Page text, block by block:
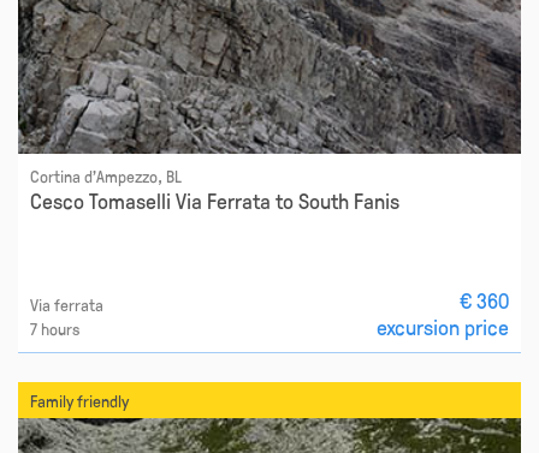
Cortina d'Ampezzo, BL
Cesco Tomaselli Via Ferrata to South Fanis
Via ferrata
7 hours
€ 360
excursion price
Family friendly